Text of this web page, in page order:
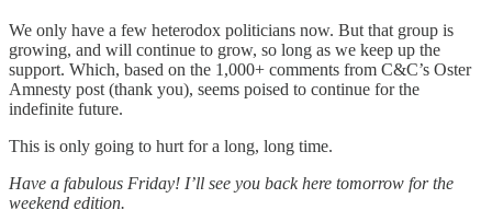
We only have a few heterodox politicians now. But that group is
growing, and will continue to grow, so long as we keep up the
support. Which, based on the 1,000+ comments from C&C’s Oster
Amnesty post (thank you), seems poised to continue for the
indefinite future.
This is only going to hurt for a long, long time.
Have a fabulous Friday! I’ll see you back here tomorrow for the
weekend edition.